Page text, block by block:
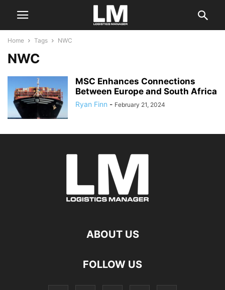
Home Tags NWC
NWC
MSC Enhances Connections
Between Europe and South Africa
Ryan Finn - February 21, 2024
ABOUT US
FOLLOW US